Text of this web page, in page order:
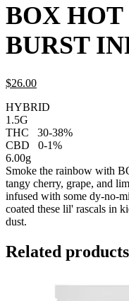
BOX
BURST
$26.00
HYBRID
1.5G
THC
30-38%
CBD
0-1%
6.00g
Smoke the rainbow with
tangy cherry, grape, and
infused with some dy-no-
coated these lil' rascals in
dust.
Related products